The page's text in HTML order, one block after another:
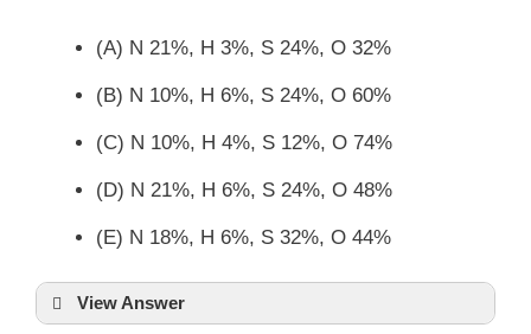
(A) N 21%, H 3%, S 24%, O 32%
(B) N 10%, H 6%, S 24%, O 60%
(C) N 10%, H 4%, S 12%, O 74%
(D) N 21%, H 6%, S 24%, O 48%
(E) N 18%, H 6%, S 32%, O 44%
View Answer